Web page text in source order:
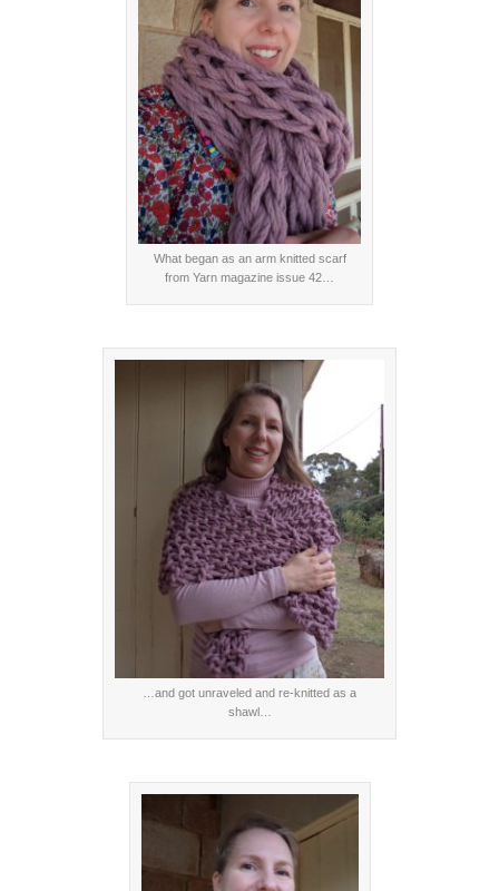
What began as an arm knitted scarf
from Yarn magazine issue 42…
…and got unraveled and re-knitted as a
shawl…